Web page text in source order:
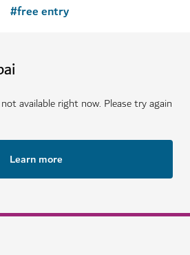
#free entry
available right now. Please try again
Learn more